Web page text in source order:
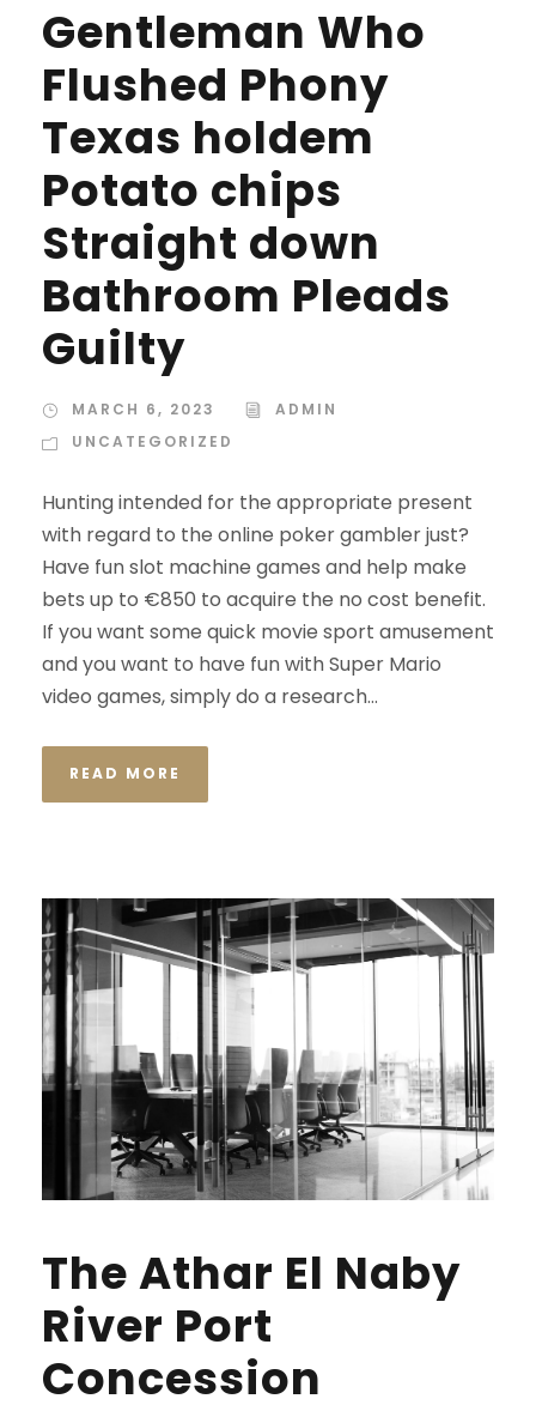
Gentleman Who
Flushed Phony
Texas holdem
Potato chips
Straight down
Bathroom Pleads
Guilty
MARCH 6, 2023
ADMIN
UNCATEGORIZED
Hunting intended for the appropriate present
with regard to the online poker gambler just?
Have fun slot machine games and help make
bets up to €850 to acquire the no cost benefit.
If you want some quick movie sport amusement
and you want to have fun with Super Mario
video games, simply do a research...
READ MORE
The Athar El Naby
River Port
Concession